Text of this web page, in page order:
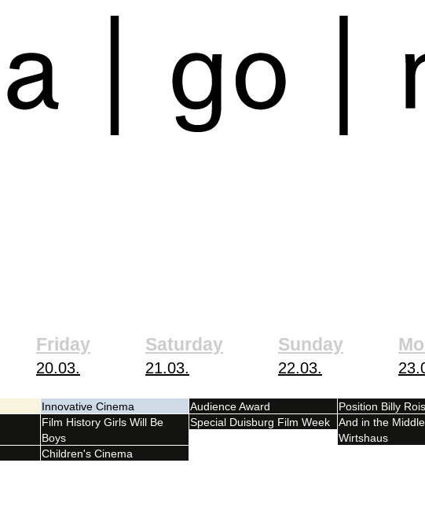
Friday
20.03.
Saturday
21.03.
Sunday
22.03.
Innovative Cinema
Film History Girls Will Be
Boys
Children's Cinema
Audience Award
Special Duisburg Film Week
Position Billy
And in the
Wirtshaus